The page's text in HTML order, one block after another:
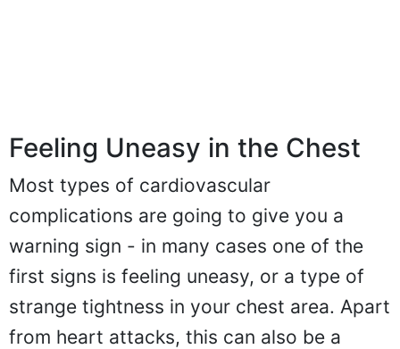
Feeling Uneasy in the Chest
Most types of cardiovascular
complications are going to give you a
warning sign - in many cases one of the
first signs is feeling uneasy, or a type of
strange tightness in your chest area. Apart
from heart attacks, this can also be a